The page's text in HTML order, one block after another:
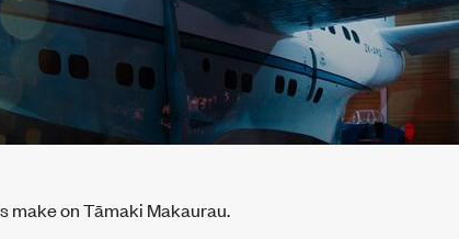
make on Tāmaki Makaurau.